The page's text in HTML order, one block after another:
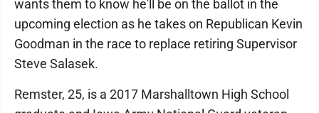
wants them to know he'll be on the ballot in the
upcoming election as he takes on Republican Kevin
Goodman in the race to replace retiring Supervisor
Steve Salasek.
Remster, 25, is a 2017 Marshalltown High School